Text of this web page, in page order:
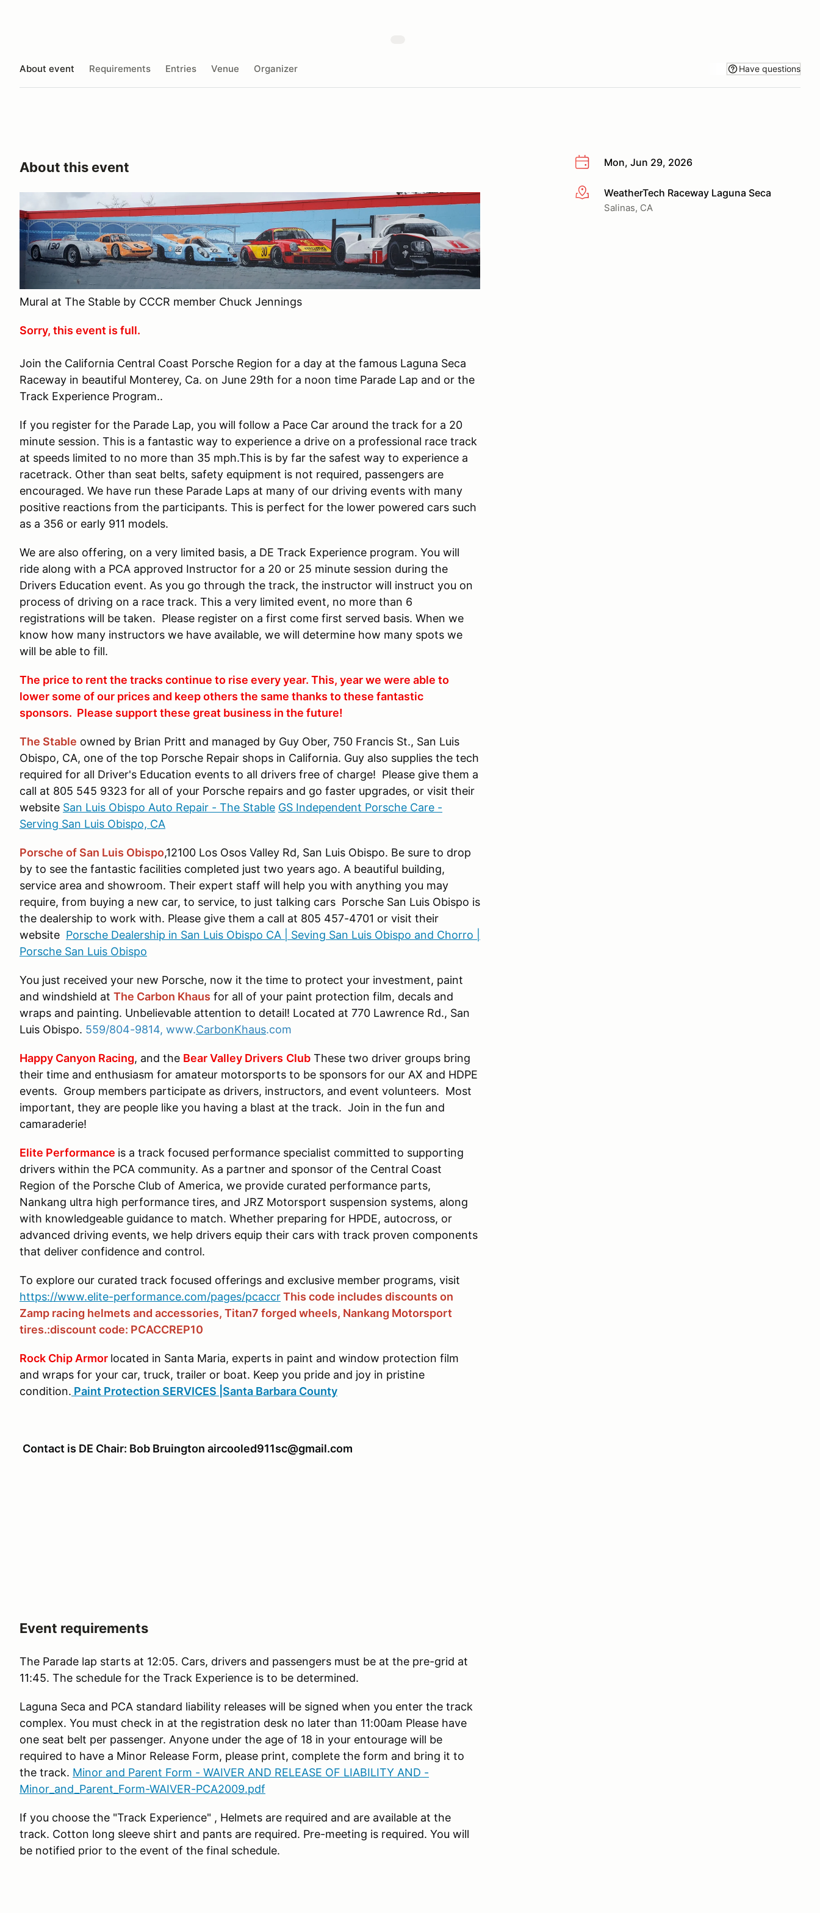
About event Requirements Entries Venue Organizer Have questions
Mon, Jun 29, 2026
More infoWeatherTech Raceway Laguna Seca
Salinas, CA
About this event
Mural at The Stable by CCCR member Chuck Jennings
Sorry, this event is full.
Join the California Central Coast Porsche Region for a day at the famous Laguna Seca
Raceway in beautiful Monterey, Ca. on June 29th for a noon time Parade Lap and or the
Track Experience Program..
If you register for the Parade Lap, you will follow a Pace Car around the track for a 20
minute session. This is a fantastic way to experience a drive on a professional race track
at speeds limited to no more than 35 mph.This is by far the safest way to experience a
racetrack. Other than seat belts, safety equipment is not required, passengers are
encouraged. We have run these Parade Laps at many of our driving events with many
positive reactions from the participants. This is perfect for the lower powered cars such
as a 356 or early 911 models.
We are also offering, on a very limited basis, a DE Track Experience program. You will
ride along with a PCA approved Instructor for a 20 or 25 minute session during the
Drivers Education event. As you go through the track, the instructor will instruct you on
process of driving on a race track. This a very limited event, no more than 6
registrations will be taken. Please register on a first come first served basis. When we
know how many instructors we have available, we will determine how many spots we
will be able to fill.
The price to rent the tracks continue to rise every year. This, year we were able to
lower some of our prices and keep others the same thanks to these fantastic
sponsors. Please support these great business in the future!
The Stable owned by Brian Pritt and managed by Guy Ober, 750 Francis St., San Luis
Obispo, CA, one of the top Porsche Repair shops in California. Guy also supplies the tech
required for all Driver's Education events to all drivers free of charge! Please give them a
call at 805 545 9323 for all of your Porsche repairs and go faster upgrades, or visit their
website San Luis Obispo Auto Repair - The Stable GS Independent Porsche Care -
Serving San Luis Obispo, CA
Porsche of San Luis Obispo,12100 Los Osos Valley Rd, San Luis Obispo. Be sure to drop
by to see the fantastic facilities completed just two years ago. A beautiful building,
service area and showroom. Their expert staff will help you with anything you may
require, from buying a new car, to service, to just talking cars Porsche San Luis Obispo is
the dealership to work with. Please give them a call at 805 457-4701 or visit their
website Porsche Dealership in San Luis Obispo CA | Seving San Luis Obispo and Chorro |
Porsche San Luis Obispo
You just received your new Porsche, now it the time to protect your investment, paint
and windshield at The Carbon Khaus for all of your paint protection film, decals and
wraps and painting. Unbelievable attention to detail! Located at 770 Lawrence Rd., San
Luis Obispo. 559/804-9814, www.CarbonKhaus.com
Happy Canyon Racing, and the Bear Valley Drivers Club These two driver groups bring
their time and enthusiasm for amateur motorsports to be sponsors for our AX and HDPE
events. Group members participate as drivers, instructors, and event volunteers. Most
important, they are people like you having a blast at the track. Join in the fun and
camaraderie!
Elite Performance is a track focused performance specialist committed to supporting
drivers within the PCA community. As a partner and sponsor of the Central Coast
Region of the Porsche Club of America, we provide curated performance parts,
Nankang ultra high performance tires, and JRZ Motorsport suspension systems, along
with knowledgeable guidance to match. Whether preparing for HPDE, autocross, or
advanced driving events, we help drivers equip their cars with track proven components
that deliver confidence and control.
To explore our curated track focused offerings and exclusive member programs, visit
https://www.elite-performance.com/pages/pcaccrThis code includes discounts on
Zamp racing helmets and accessories, Titan7 forged wheels, Nankang Motorsport
tires.:discount code: PCACCREP10
Rock Chip Armor located in Santa Maria, experts in paint and window protection film
and wraps for your car, truck, trailer or boat. Keep you pride and joy in pristine
condition. Paint Protection SERVICES |Santa Barbara County
Contact is DE Chair: Bob Bruington aircooled911sc@gmail.com
Event requirements
The Parade lap starts at 12:05. Cars, drivers and passengers must be at the pre-grid at
11:45. The schedule for the Track Experience is to be determined.
Laguna Seca and PCA standard liability releases will be signed when you enter the track
complex. You must check in at the registration desk no later than 11:00am Please have
one seat belt per passenger. Anyone under the age of 18 in your entourage will be
required to have a Minor Release Form, please print, complete the form and bring it to
the track. Minor and Parent Form - WAIVER AND RELEASE OF LIABILITY AND -
Minor_and_Parent_Form-WAIVER-PCA2009.pdf
If you choose the "Track Experience" , Helmets are required and are available at the
track. Cotton long sleeve shirt and pants are required. Pre-meeting is required. You will
be notified prior to the event of the final schedule.